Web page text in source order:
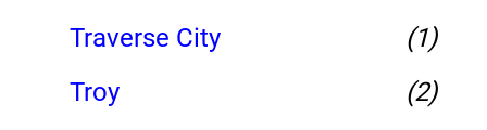
Traverse City
(1)
Troy
(2)